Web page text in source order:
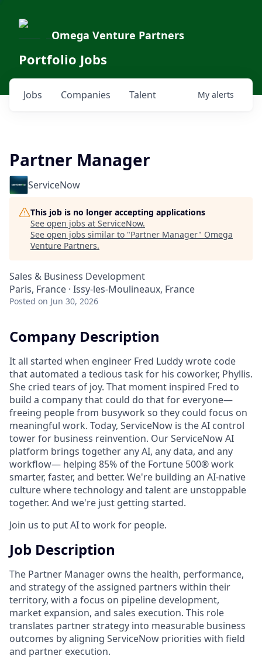
Omega Venture Partners
Portfolio Jobs
Jobs Companies Talent My alerts
Partner Manager
ServiceNow
This job is no longer accepting applications
See open jobs at ServiceNow.
See open jobs similar to "Partner Manager" Omega
Venture Partners.
Sales & Business Development
Paris, France · Issy-les-Moulineaux, France
Posted on Jun 30, 2026
Company Description
It all started when engineer Fred Luddy wrote code
that automated a tedious task for his coworker, Phyllis.
She cried tears of joy. That moment inspired Fred to
build a company that could do that for everyone—
freeing people from busywork so they could focus on
meaningful work. Today, ServiceNow is the AI control
tower for business reinvention. Our ServiceNow AI
platform brings together any AI, any data, and any
workflow— helping 85% of the Fortune 500® work
smarter, faster, and better. We're building an AI-native
culture where technology and talent are unstoppable
together. And we're just getting started.
Join us to put AI to work for people.
Job Description
The Partner Manager owns the health, performance,
and strategy of the assigned partners within their
territory, with a focus on pipeline development,
market expansion, and sales execution. This role
translates partner strategy into measurable business
outcomes by aligning ServiceNow priorities with field
and partner execution.